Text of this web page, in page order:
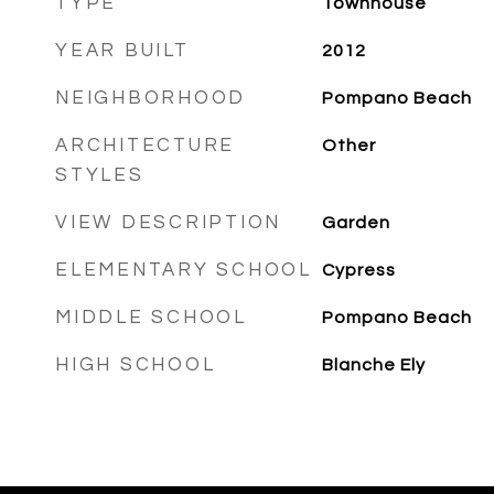
YEAR BUILT 2012
NEIGHBORHOOD Pompano Beach
ARCHITECTURE
STYLES
Other
VIEW DESCRIPTION Garden
ELEMENTARY SCHOOL Cypress
MIDDLE SCHOOL Pompano Beach
HIGH SCHOOL Blanche Ely